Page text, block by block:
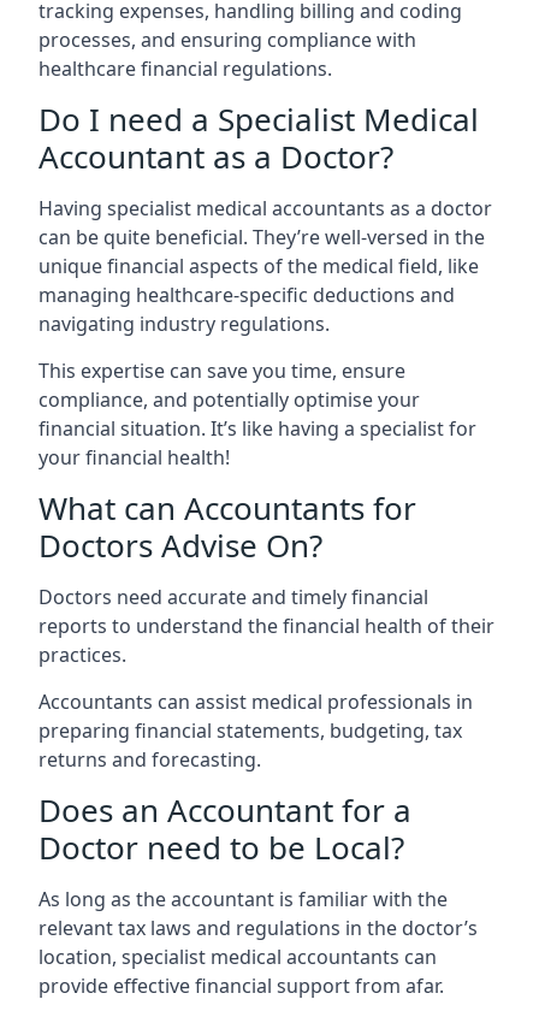
tracking expenses, handling billing and coding
processes, and ensuring compliance with
healthcare financial regulations.
Do I need a Specialist Medical
Accountant as a Doctor?
Having specialist medical accountants as a doctor
can be quite beneficial. They’re well-versed in the
unique financial aspects of the medical field, like
managing healthcare-specific deductions and
navigating industry regulations.
This expertise can save you time, ensure
compliance, and potentially optimise your
financial situation. It’s like having a specialist for
your financial health!
What can Accountants for
Doctors Advise On?
Doctors need accurate and timely financial
reports to understand the financial health of their
practices.
Accountants can assist medical professionals in
preparing financial statements, budgeting, tax
returns and forecasting.
Does an Accountant for a
Doctor need to be Local?
As long as the accountant is familiar with the
relevant tax laws and regulations in the doctor’s
location, specialist medical accountants can
provide effective financial support from afar.